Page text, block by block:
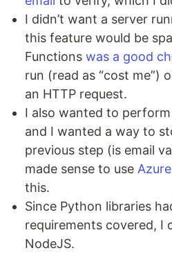
I didn’t want a server
this feature would be
Functions was a good
run (read as “cost me”)
an HTTP request.
I also wanted to
and I wanted a way to
previous step (is email
made sense to use
this.
Since Python libraries
requirements covered, I
NodeJS.